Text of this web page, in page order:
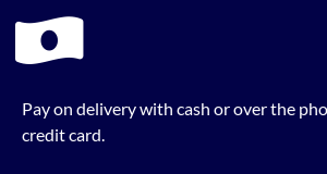
Pay on delivery with cash or over the
credit card.